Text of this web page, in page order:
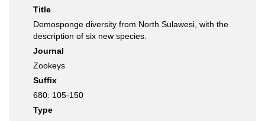
Title
Demosponge diversity from North Sulawesi, with the
description of six new species.
Journal
Zookeys
Suffix
680: 105-150
Type